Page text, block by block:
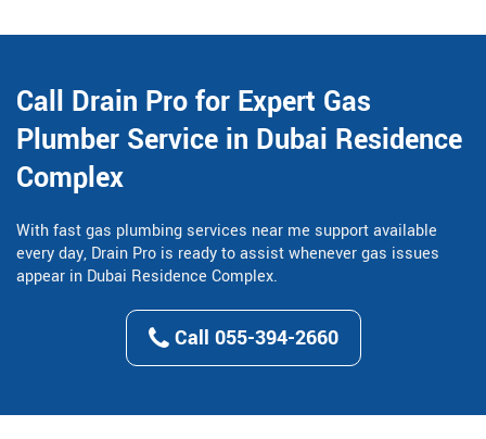
Call Drain Pro for Expert Gas
Plumber Service in Dubai Residence
Complex
With fast gas plumbing services near me support available
every day, Drain Pro is ready to assist whenever gas issues
appear in Dubai Residence Complex.
Call 055-394-2660